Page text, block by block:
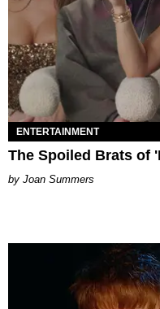
ENTERTAINMENT
The Spoiled Brats of
Joan Summers